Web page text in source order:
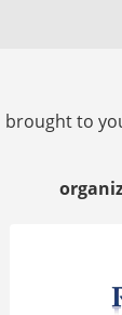
brought to